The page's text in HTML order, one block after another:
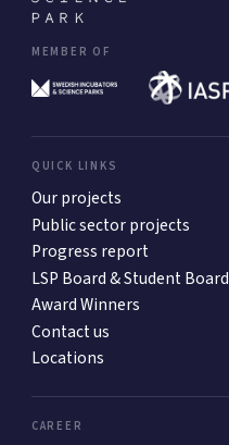
MEMBER OF
QUICK LINKS
Our projects
Public sector projects
Progress report
LSP Board & Student Board
Award Winners
Contact us
Locations
CAREER